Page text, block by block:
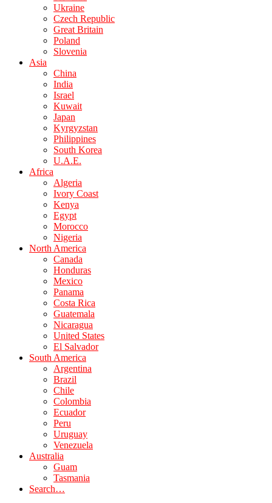
Ukraine
Czech Republic
Great Britain
Poland
Slovenia
Asia
China
India
Israel
Kuwait
Japan
Kyrgyzstan
Philippines
South Korea
U.A.E.
Africa
Algeria
Ivory Coast
Kenya
Egypt
Morocco
Nigeria
North America
Canada
Honduras
Mexico
Panama
Costa Rica
Guatemala
Nicaragua
United States
El Salvador
South America
Argentina
Brazil
Chile
Colombia
Ecuador
Peru
Uruguay
Venezuela
Australia
Guam
Tasmania
Search…